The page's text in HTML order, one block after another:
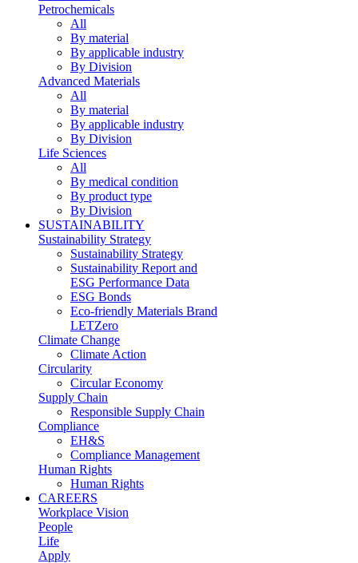
Petrochemicals
All
By material
By applicable industry
By Division
Advanced Materials
All
By material
By applicable industry
By Division
Life Sciences
All
By medical condition
By product type
By Division
SUSTAINABILITY
Sustainability Strategy
Sustainability Strategy
Sustainability Report and
ESG Performance Data
ESG Bonds
Eco-friendly Materials Brand
LETZero
Climate Change
Climate Action
Circularity
Circular Economy
Supply Chain
Responsible Supply Chain
Compliance
EH&S
Compliance Management
Human Rights
Human Rights
CAREERS
Workplace Vision
People
Life
Apply